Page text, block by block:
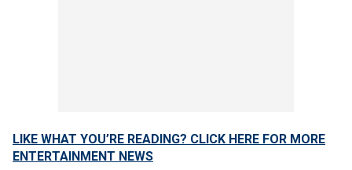
LIKE WHAT YOU’RE READING? CLICK HERE FOR MORE
ENTERTAINMENT NEWS